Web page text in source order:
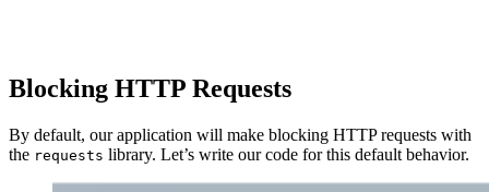
Blocking HTTP Requests
By default, our application will make blocking HTTP requests with
the requests library. Let’s write our code for this default behavior.